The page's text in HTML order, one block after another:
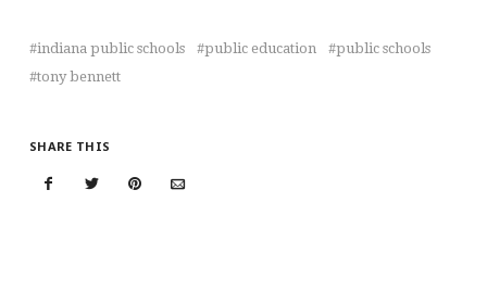
indiana public schools public education
public schools
tony bennett
SHARE THIS